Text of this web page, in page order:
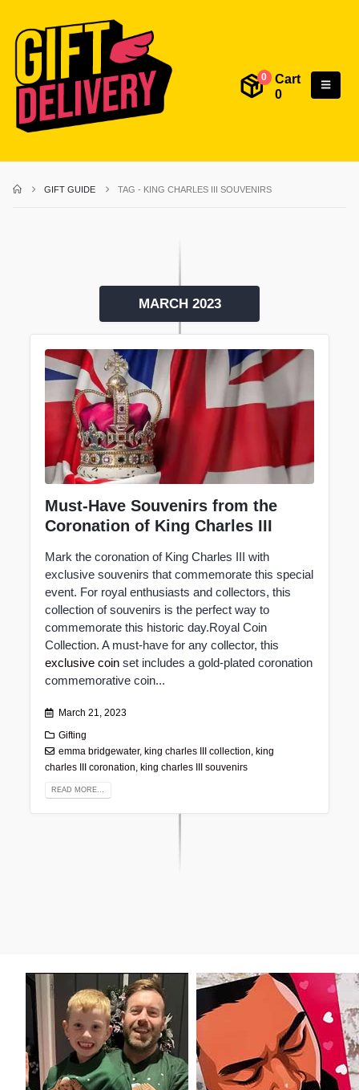
0
Cart
0
GIFT GUIDE TAG - KING CHARLES III SOUVENIRS
MARCH 2023
Must-Have Souvenirs from the
Coronation of King Charles III
Mark the coronation of King Charles III with
exclusive souvenirs that commemorate this special
event. For royal enthusiasts and collectors, this
collection of souvenirs is the perfect way to
commemorate this historic day.Royal Coin
Collection. A must-have for any collector, this
exclusive coinset includes a gold-plated coronation
commemorative coin...
March 21, 2023
Gifting
emma bridgewater,king charles III collection ,king
charles III coronation king charles III souvenirs
READ MORE...